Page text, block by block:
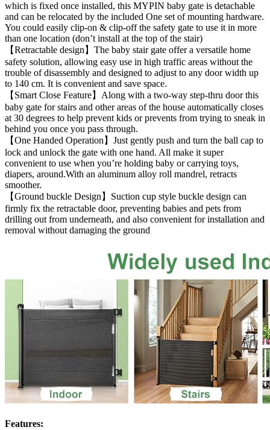
which is fixed once installed, this MYPIN baby gate is detachable
and can be relocated by the included One set of mounting hardware.
You could easily clip-on & clip-off the safety gate to use it in more
than one location (don’t install at the top of the stair)
【Retractable design】The baby stair gate offer a versatile home
safety solution, allowing easy use in high traffic areas without the
trouble of disassembly and designed to adjust to any door width up
to 140 cm. It is convenient and save space.
【Smart Close Feature】Along with a two-way step-thru door this
baby gate for stairs and other areas of the house automatically closes
at 30 degrees to help prevent kids or prevents from trying to sneak in
behind you once you pass through.
【One Handed Operation】Just gently push and turn the ball cap to
lock and unlock the gate with one hand. All make it super
convenient to use when you’re holding baby or carrying toys,
diapers, around.With an aluminum alloy roll mandrel, retracts
smoother.
【Ground buckle Design】Suction cup style buckle design can
firmly fix the retractable door, preventing babies and pets from
drilling out from underneath, and also convenient for installation and
removal without damaging the ground
Features: